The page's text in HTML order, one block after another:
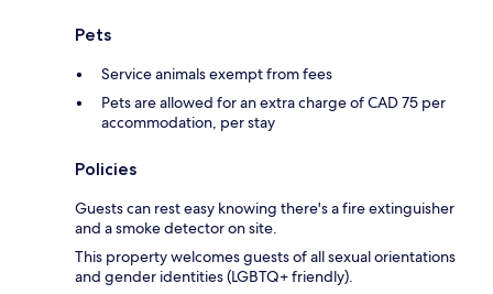
Pets
Service animals exempt from fees
Pets are allowed for an extra charge of CAD 75 per
accommodation, per stay
Policies
Guests can rest easy knowing there's a fire extinguisher
and a smoke detector on site.
This property welcomes guests of all sexual orientations
and gender identities (LGBTQ+ friendly).